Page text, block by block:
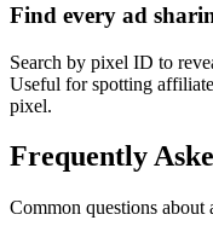
Find every ad
Search by pixel ID to
Useful for spotting
pixel.
Frequently
Common questions about